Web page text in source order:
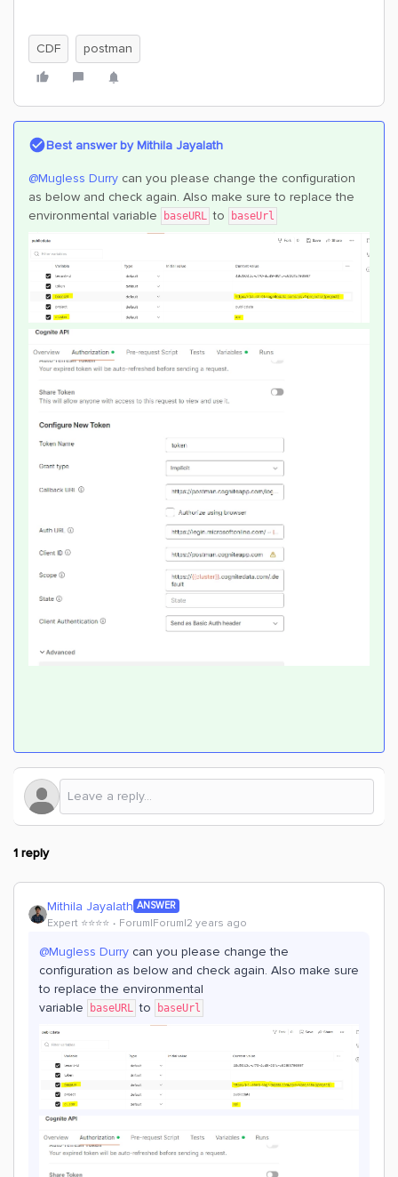
CDF postman
Best answer byMithila Jayalath
@Mugless Durry can you please change the configuration
as below and check again. Also make sure to replace the
environmental variable
baseURL to baseUrl
1 reply
Mithila Jayalath ANSWER
Expert ⭐️⭐️⭐️⭐️ Forum|Forum|2 years ago
@Mugless Durry can you please change the
configuration as below and check again. Also make sure
to replace the environmental
variable
baseURL to baseUrl